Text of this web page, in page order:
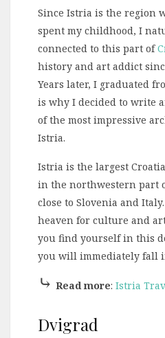
Since Istria is the region
spent my childhood, I
connected to this part of
history and art addict
Years later, I graduated
is why I decided to write
of the most impressive
Istria.
Istria is the largest
in the northwestern part
close to Slovenia and
heaven for culture and
you find yourself in this
you will immediately fall
⤷ Read more: Istria
Dvigrad